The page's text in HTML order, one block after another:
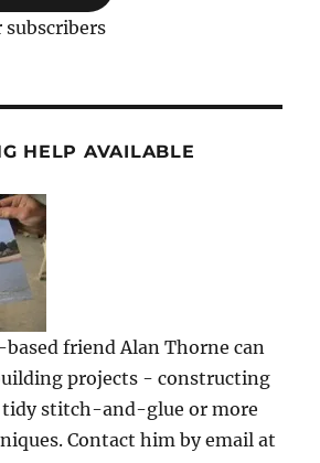
subscribers
HELP AVAILABLE
friend Alan Thorne can
projects - constructing
tidy stitch-and-glue or more
Contact him by email at